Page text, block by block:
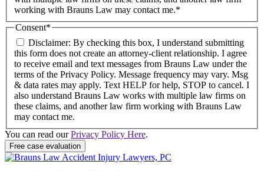
working with Brauns Law may contact me.*
Consent*
Disclaimer: By checking this box, I understand submitting
this form does not create an attorney-client relationship. I agree
to receive email and text messages from Brauns Law under the
terms of the Privacy Policy. Message frequency may vary. Msg
& data rates may apply. Text HELP for help, STOP to cancel. I
also understand Brauns Law works with multiple law firms on
these claims, and another law firm working with Brauns Law
may contact me.
You can read ourPrivacy Policy Here.